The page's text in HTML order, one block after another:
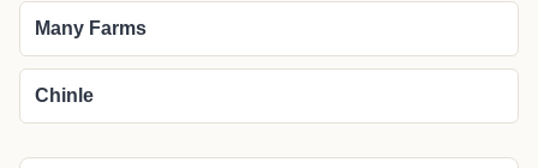
Many Farms
Chinle